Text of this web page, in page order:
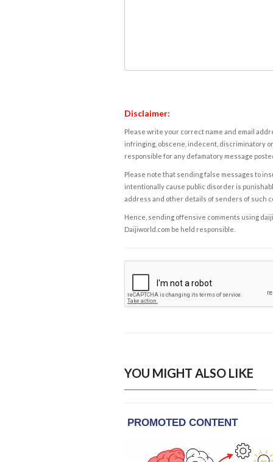
Disclaimer:
Please write your correct name and email
infringing, obscene, indecent, discriminatory
responsible for any defamatory message
Please note that sending false messages to
intentionally cause public disorder is
address and other details of senders of such
Hence, sending offensive comments using
Daijiworld.com be held responsible.
YOU MIGHT ALSO LIKE